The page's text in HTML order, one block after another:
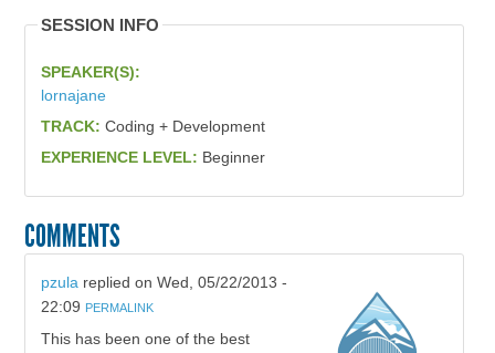
SESSION INFO
SPEAKER(S):
lornajane
TRACK: Coding + Development
EXPERIENCE LEVEL: Beginner
COMMENTS
pzulareplied on Wed, 05/22/2013 -
22:09 PERMALINK
This has been one of the best